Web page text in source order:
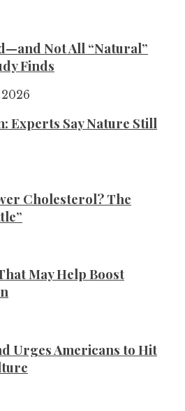
Not All “Natural”
Finds
Experts Say Nature Still
Cholesterol? The
May Help Boost
Urges Americans to Hit